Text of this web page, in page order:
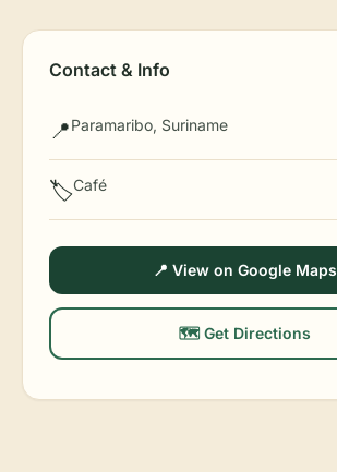
Contact & Info
📍Paramaribo, Suriname
🏷️Café
📍 View on Google Maps
🗺️ Get Directions